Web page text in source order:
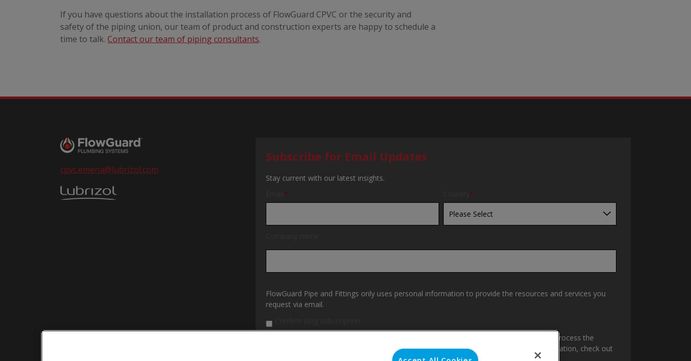
If you have questions about the installation process of FlowGuard CPVC or the security and
safety of the piping union, our team of product and construction experts are happy to schedule a
time to talk. Contact our team of piping consultants.
cpvc.emena@lubrizol.com
Subscribe for Email Updates
Stay current with our latest insights.
* *
FlowGuard Pipe and Fittings only uses personal information to provide the resources and services you
request via email.
By clicking submit below, you consent to allow FlowGuard Pipe & Fittings to store and process the
personal information submitted above to provide you the content requested. For information, check out